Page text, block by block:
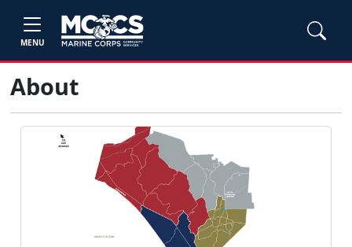
MENU
About